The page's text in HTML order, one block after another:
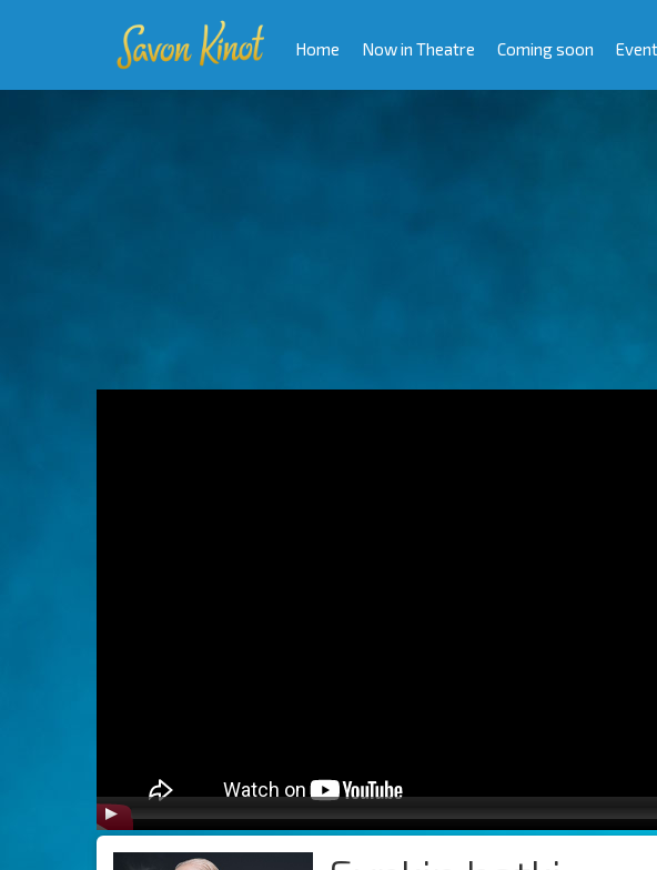
Home Now in Theatre Coming soon